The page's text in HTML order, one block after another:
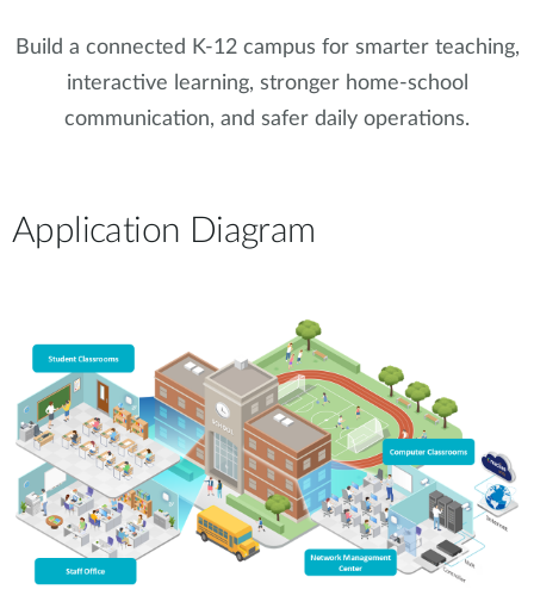
Build a connected K-12 campus for smarter teaching,
interactive learning, stronger home-school
communication, and safer daily operations.
Application Diagram